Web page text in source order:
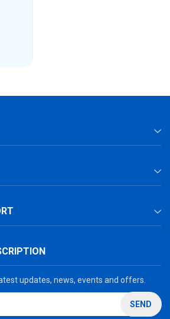
updates, news, events and offers.
SEND